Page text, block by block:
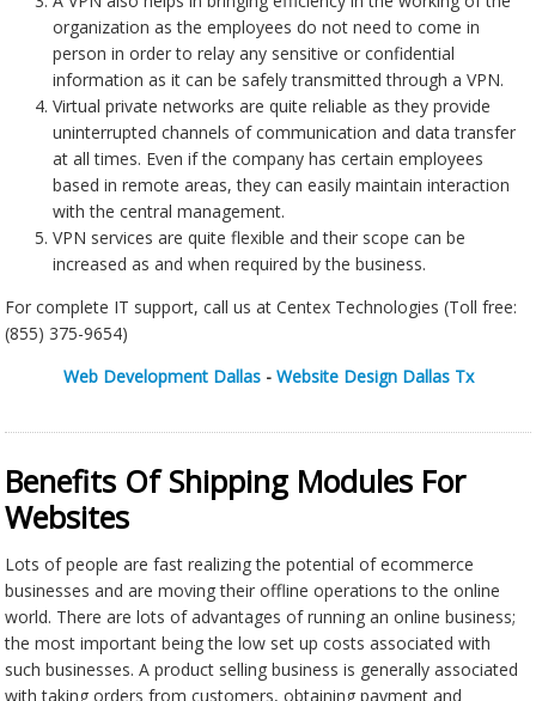
organization as the employees do not need to come in
person in order to relay any sensitive or confidential
information as it can be safely transmitted through a VPN.
Virtual private networks are quite reliable as they provide
uninterrupted channels of communication and data transfer
at all times. Even if the company has certain employees
based in remote areas, they can easily maintain interaction
with the central management.
VPN services are quite flexible and their scope can be
increased as and when required by the business.
For complete IT support, call us at Centex Technologies (Toll free:
(855) 375-9654)
Web Development Dallas- Website Design Dallas Tx
Benefits Of Shipping Modules For
Websites
Lots of people are fast realizing the potential of ecommerce
businesses and are moving their offline operations to the online
world. There are lots of advantages of running an online business;
the most important being the low set up costs associated with
such businesses. A product selling business is generally associated
with taking orders from customers, obtaining payment and